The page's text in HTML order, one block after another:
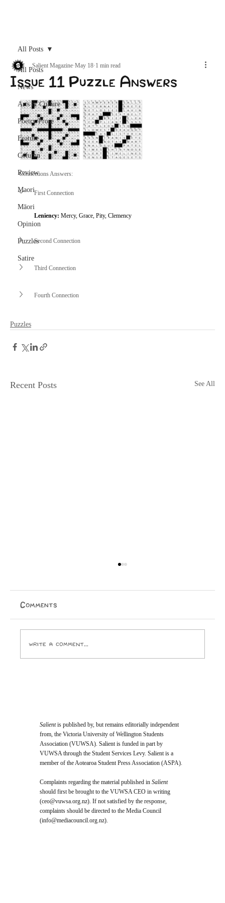
All Posts
News
Arts & Culture
Poetry/Prose
Feature
Column
Review
Maori
Māori
Opinion
Puzzles
Satire
All Posts
Issue 11 Puzzle Answers
Salient Magazine May 18 1 min read
Connections Answers:
First Connection
Leniency: Mercy, Grace, Pity, Clemency
Second Connection
Third Connection
Fourth Connection
Puzzles
Recent Posts See All
Comments
Write a comment...
Salientis published by, but remains editorially independent
from, the Victoria University of Wellington Students
Association (VUWSA). Salient is funded in part by
VUWSA through the Student Services Levy. Salient is a
member of the Aotearoa Student Press Association (ASPA).
Complaints regarding the material published inSalient
should first be brought to the VUWSA CEO in writing
(ceo@vuwsa.org.nz). If not satisfied by the response,
complaints should be directed to the Media Council
(info@mediacouncil.org.nz).